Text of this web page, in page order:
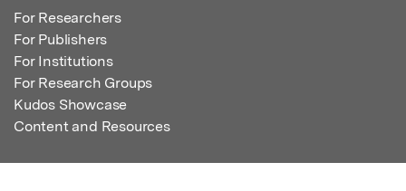
For Researchers
For Publishers
For Institutions
For Research Groups
Kudos Showcase
Content and Resources